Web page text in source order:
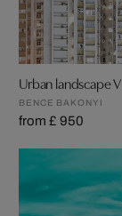
Urban landscape V
BENCE BAKONYI
from £ 950